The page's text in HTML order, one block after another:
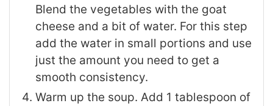
Blend the vegetables with the goat
cheese and a bit of water. For this step
add the water in small portions and use
just the amount you need to get a
smooth consistency.
Warm up the soup. Add 1 tablespoon of